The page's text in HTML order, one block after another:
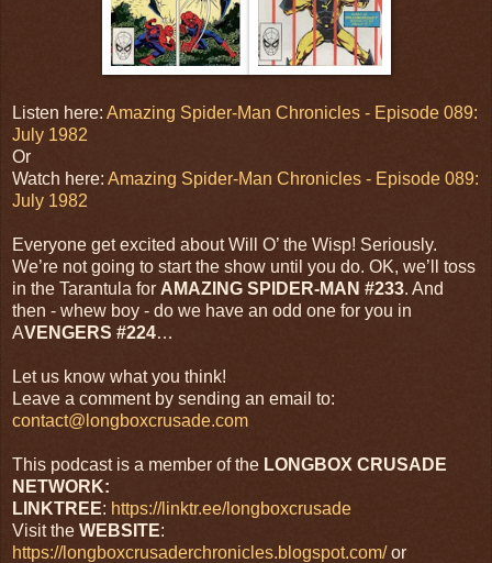
Listen here: Amazing Spider-Man Chronicles - Episode 089:
July 1982
Or
Watch here: Amazing Spider-Man Chronicles - Episode 089:
July 1982
Everyone get excited about Will O’ the Wisp! Seriously.
We’re not going to start the show until you do. OK, we’ll toss
in the Tarantula for AMAZING SPIDER-MAN #233. And
then - whew boy - do we have an odd one for you in
AVENGERS #224…
Let us know what you think!
Leave a comment by sending an email to:
contact@longboxcrusade.com
This podcast is a member of the LONGBOX CRUSADE
NETWORK:
LINKTREE: https://linktr.ee/longboxcrusade
Visit the WEBSITE:
https://longboxcrusaderchronicles.blogspot.com/or